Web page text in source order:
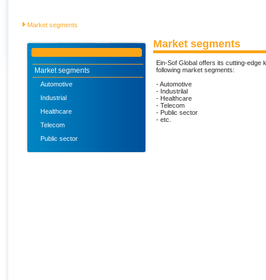
Market segments
Market segments
Automotive
Industrial
Healthcare
Telecom
Public sector
Market segments
Ein-Sof Global offers its cutting-edge
following market segments:
- Automotive
- Industrilal
- Healthcare
- Telecom
- Public sector
- etc.